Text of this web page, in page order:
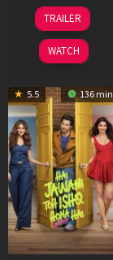
19
Jun
2026
TRAILER
WATCH
5.5 136 min